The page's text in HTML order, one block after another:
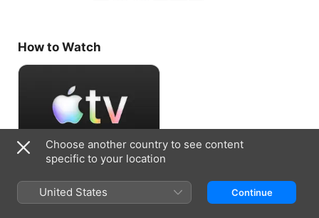
How to Watch
Choose another country to see content
specific to your location
United States Continue